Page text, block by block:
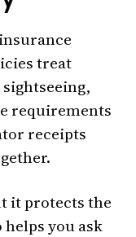
treat
requirements
receipts
it protects the
you ask